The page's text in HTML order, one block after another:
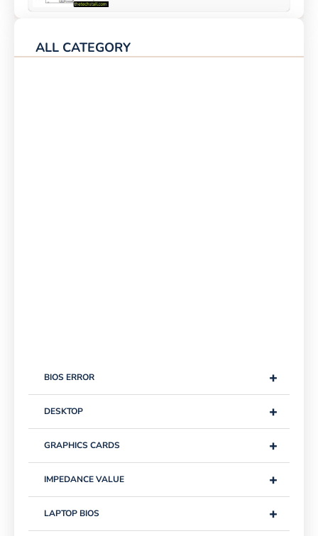
ALL CATEGORY
+
BIOS ERROR
+
DESKTOP
+
GRAPHICS CARDS
+
IMPEDANCE VALUE
+
LAPTOP BIOS